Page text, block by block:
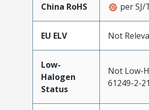
China RoHS per SJ/
EU ELV Not
Low-
Halogen
Status
Not Low-
61249-2-21